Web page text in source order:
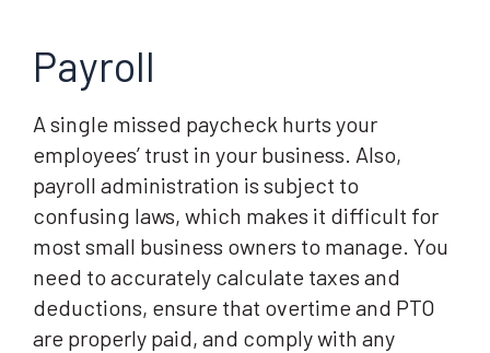
Payroll
A single missed paycheck hurts your
employees’ trust in your business. Also,
payroll administration is subject to
confusing laws, which makes it difficult for
most small business owners to manage. You
need to accurately calculate taxes and
deductions, ensure that overtime and PTO
are properly paid, and comply with any